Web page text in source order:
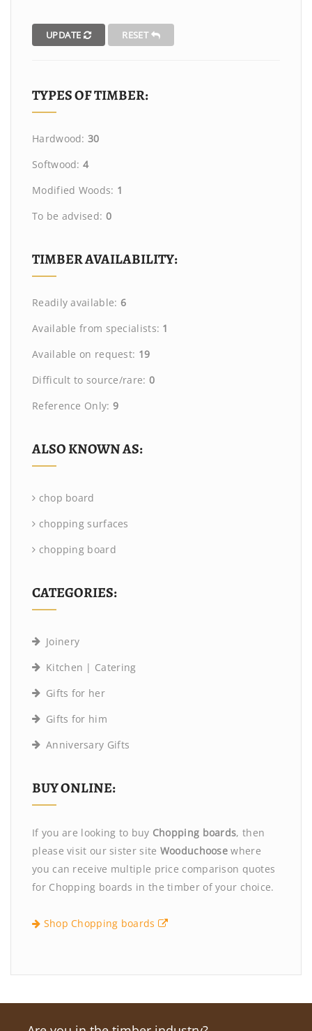
UPDATE RESET
TYPES OF TIMBER:
Hardwood: 30
Softwood: 4
Modified Woods: 1
To be advised: 0
TIMBER AVAILABILITY:
Readily available: 6
Available from specialists: 1
Available on request: 19
Difficult to source/rare: 0
Reference Only: 9
ALSO KNOWN AS:
chop board
chopping surfaces
chopping board
CATEGORIES:
Joinery
Kitchen | Catering
Gifts for her
Gifts for him
Anniversary Gifts
BUY ONLINE:
If you are looking to buy Chopping boards, then
please visit our sister site Wooduchoose where
you can receive multiple price comparison quotes
for Chopping boards in the timber of your choice.
Shop Chopping boards